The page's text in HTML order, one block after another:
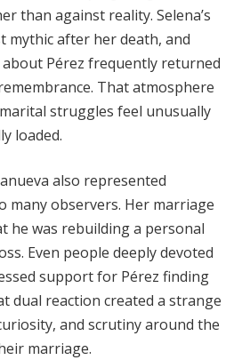
than against reality. Selena’s
mythic after her death, and
Pérez frequently returned
That atmosphere
struggles feel unusually
loaded.
also represented
many observers. Her marriage
he was rebuilding a personal
Even people deeply devoted
support for Pérez finding
dual reaction created a strange
and scrutiny around the
marriage.